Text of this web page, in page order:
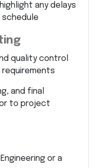
any delays
quality control
and final
to project
or a